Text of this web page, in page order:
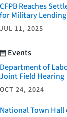
CFPB Reaches
for Military
JUL 11, 2025
Events
Department of
Joint Field Hearing
OCT 24, 2024
National Town Hall